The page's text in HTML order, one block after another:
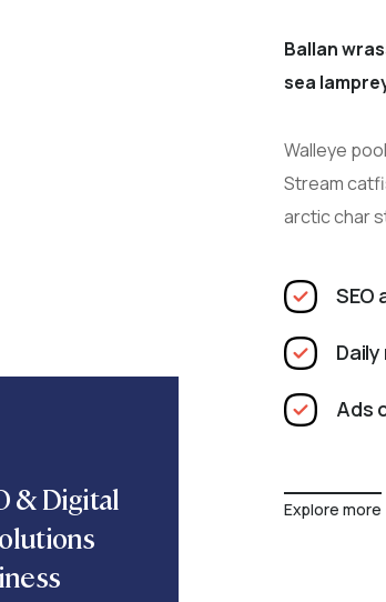
& Digital
Ballan
sea
Walleye
Stream
arctic char
SEO
Ads
Explore more